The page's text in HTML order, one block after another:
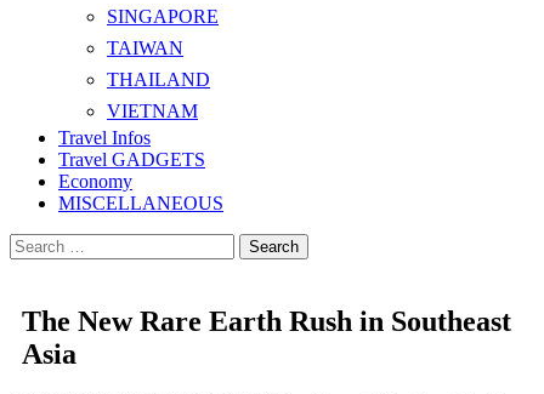
SINGAPORE
TAIWAN
THAILAND
VIETNAM
Travel Infos
Travel GADGETS
Economy
MISCELLANEOUS
Search
for:
The New Rare Earth Rush in Southeast
Asia